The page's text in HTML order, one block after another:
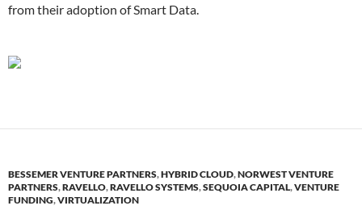
from their adoption of Smart Data.
BESSEMER VENTURE PARTNERS,HYBRID CLOUD,NORWEST VENTURE
PARTNERS,RAVELLO,RAVELLO SYSTEMS,SEQUOIA CAPITAL,VENTURE
FUNDING,VIRTUALIZATION